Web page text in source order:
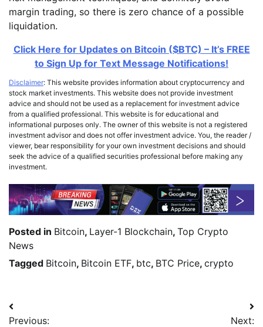
margin trading, so there is zero chance of a possible
liquidation.
Click Here for Updates on Bitcoin ($BTC) – It’s FREE
to Sign Up for Text Message Notifications!
Disclaimer: This website provides information about cryptocurrency and
stock market investments. This website does not provide investment
advice and should not be used as a replacement for investment advice
from a qualified professional. This website is for educational and
informational purposes only. The owner of this website is not a registered
investment advisor and does not offer investment advice. You, the reader /
viewer, bear responsibility for your own investment decisions and should
seek the advice of a qualified securities professional before making any
investment.
Posted in Bitcoin, Layer-1 Blockchain, Top Crypto
News
Tagged Bitcoin, Bitcoin ETF, btc, BTC Price, crypto
Previous:
Next: